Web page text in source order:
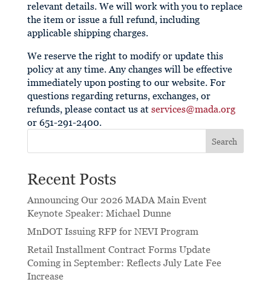
relevant details. We will work with you to replace
the item or issue a full refund, including
applicable shipping charges.
We reserve the right to modify or update this
policy at any time. Any changes will be effective
immediately upon posting to our website. For
questions regarding returns, exchanges, or
refunds, please contact us at services@mada.org
or 651-291-2400.
Search
Recent Posts
Announcing Our 2026 MADA Main Event
Keynote Speaker: Michael Dunne
MnDOT Issuing RFP for NEVI Program
Retail Installment Contract Forms Update
Coming in September: Reflects July Late Fee
Increase